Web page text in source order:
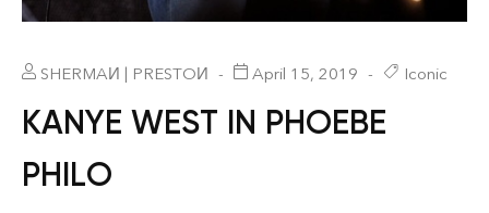
SHERMAИ | PRESTOИ April 15, 2019 Iconic
KANYE WEST IN PHOEBE
PHILO